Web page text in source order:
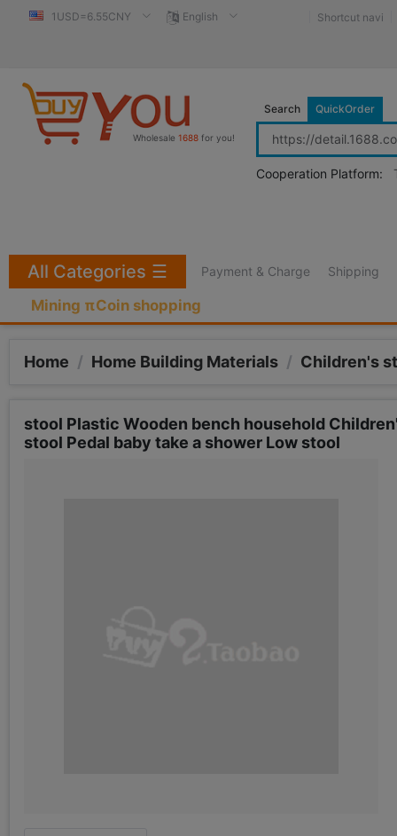
1USD=6.55CNY English Shortcut navi
Wholesale 1688 for you!
Search QuickOrder
Cooperation Platform:
Payment & Charge Shipping
Mining πCoin shopping
All Categories ☰
Home / Home Building Materials / Children's
stool Plastic Wooden bench household
stool Pedal baby take a shower Low stool